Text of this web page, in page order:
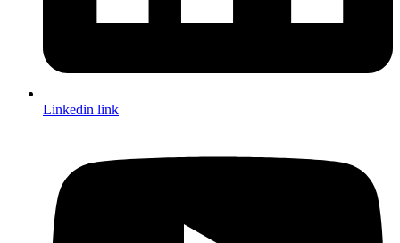
Linkedin link